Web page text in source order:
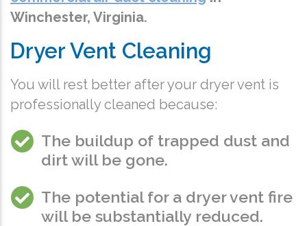
Winchester, Virginia.
Dryer Vent Cleaning
You will rest better after your dryer vent is
professionally cleaned because:
The buildup of trapped dust and
dirt will be gone.
The potential for a dryer vent fire
will be substantially reduced.